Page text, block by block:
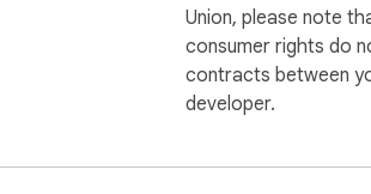
Union, please note
consumer rights do
contracts between
developer.